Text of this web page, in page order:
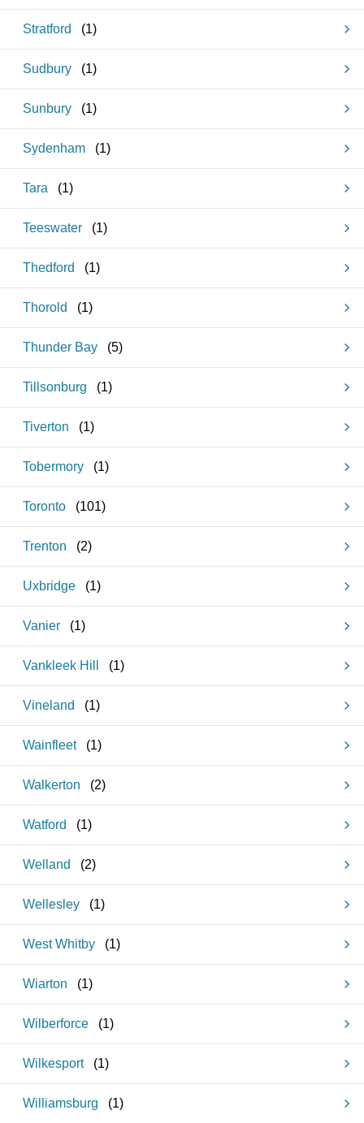
Stratford (1)
Sudbury (1)
Sunbury (1)
Sydenham (1)
Tara (1)
Teeswater (1)
Thedford (1)
Thorold (1)
Thunder Bay (5)
Tillsonburg (1)
Tiverton (1)
Tobermory (1)
Toronto (101)
Trenton (2)
Uxbridge (1)
Vanier (1)
Vankleek Hill (1)
Vineland (1)
Wainfleet (1)
Walkerton (2)
Watford (1)
Welland (2)
Wellesley (1)
West Whitby (1)
Wiarton (1)
Wilberforce (1)
Wilkesport (1)
Williamsburg (1)